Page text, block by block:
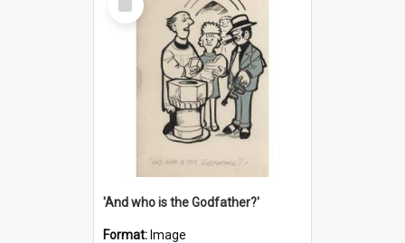
Item
'And who is the Godfather?'
Format: Image